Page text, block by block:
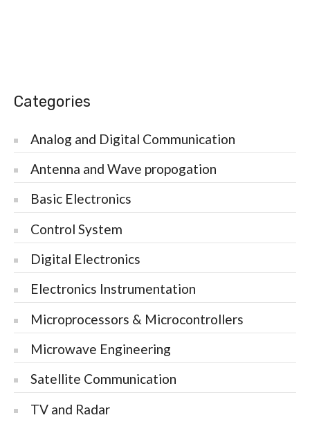
Categories
Analog and Digital Communication
Antenna and Wave propogation
Basic Electronics
Control System
Digital Electronics
Electronics Instrumentation
Microprocessors & Microcontrollers
Microwave Engineering
Satellite Communication
TV and Radar